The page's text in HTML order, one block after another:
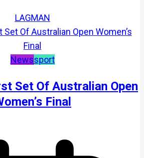
LAGMAN
Newssport
Set Of Australian Open
Final